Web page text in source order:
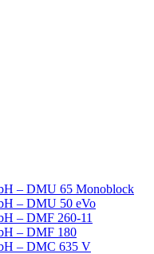
– DMU 65 Monoblock
– DMU 50 eVo
– DMF 260-11
– DMF 180
– DMC 635 V